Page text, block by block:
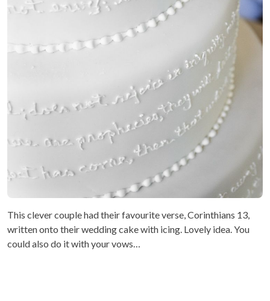
This clever couple had their favourite verse, Corinthians 13,
written onto their wedding cake with icing. Lovely idea. You
could also do it with your vows…